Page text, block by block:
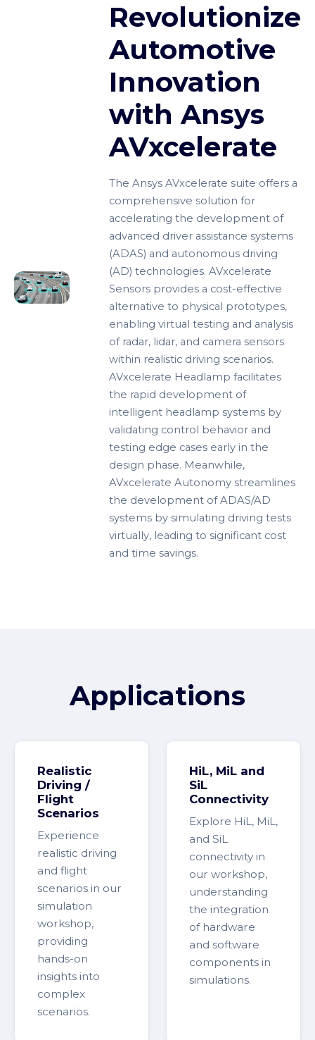
Revolutionize
Automotive
Innovation
with Ansys
AVxcelerate
The Ansys AVxcelerate suite offers a
comprehensive solution for
accelerating the development of
advanced driver assistance systems
(ADAS) and autonomous driving
(AD) technologies. AVxcelerate
Sensors provides a cost-effective
alternative to physical prototypes,
enabling virtual testing and analysis
of radar, lidar, and camera sensors
within realistic driving scenarios.
AVxcelerate Headlamp facilitates
the rapid development of
intelligent headlamp systems by
validating control behavior and
testing edge cases early in the
design phase. Meanwhile,
AVxcelerate Autonomy streamlines
the development of ADAS/AD
systems by simulating driving tests
virtually, leading to significant cost
and time savings.
Applications
Realistic
Driving /
Flight
Scenarios
Experience
realistic driving
and flight
scenarios in our
simulation
workshop,
providing
hands-on
insights into
complex
scenarios.
HiL, MiL and
SiL
Connectivity
Explore HiL, MiL,
and SiL
connectivity in
our workshop,
understanding
the integration
of hardware
and software
components in
simulations.